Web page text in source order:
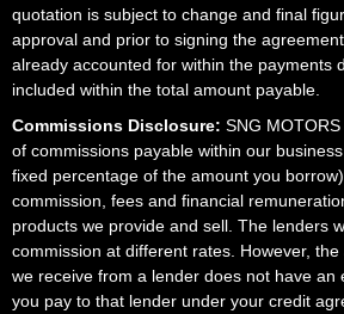
quotation is subject to change and final
approval and prior to signing the
already accounted for within the payments
included within the total amount payable.
Commissions Disclosure: SNG
of commissions payable within our
fixed percentage of the amount you
commission, fees and financial
products we provide and sell. The lenders
commission at different rates. However,
we receive from a lender does not have an
you pay to that lender under your credit